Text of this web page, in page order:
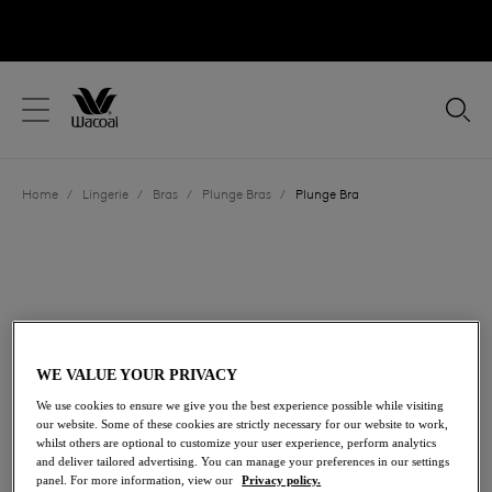
Close
Location
Language
Home / Lingerie / Bras / Plunge Bras / Plunge Bra
Share
WE VALUE YOUR PRIVACY
We use cookies to ensure we give you the best experience possible while visiting
our website. Some of these cookies are strictly necessary for our website to work,
whilst others are optional to customize your user experience, perform analytics
and deliver tailored advertising. You can manage your preferences in our settings
panel. For more information, view our
Privacy policy.